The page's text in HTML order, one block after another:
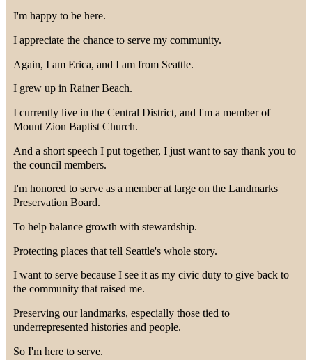
I'm happy to be here.
I appreciate the chance to serve my community.
Again, I am Erica, and I am from Seattle.
I grew up in Rainer Beach.
I currently live in the Central District, and I'm a member of
Mount Zion Baptist Church.
And a short speech I put together, I just want to say thank you to
the council members.
I'm honored to serve as a member at large on the Landmarks
Preservation Board.
To help balance growth with stewardship.
Protecting places that tell Seattle's whole story.
I want to serve because I see it as my civic duty to give back to
the community that raised me.
Preserving our landmarks, especially those tied to
underrepresented histories and people.
So I'm here to serve.